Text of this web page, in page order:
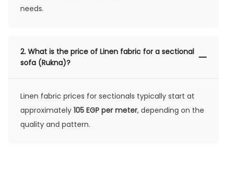
needs.
2. What is the price of Linen fabric for a sectional
sofa (Rukna)?
Linen fabric prices for sectionals typically start at
approximately 105 EGP per meter, depending on the
quality and pattern.